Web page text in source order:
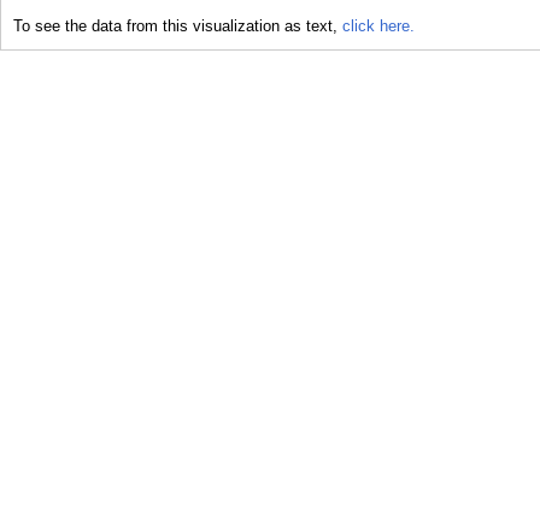
To see the data from this visualization as text, click here.